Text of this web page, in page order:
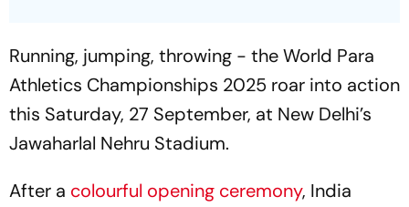
Running, jumping, throwing - the World Para
Athletics Championships 2025 roar into action
this Saturday, 27 September, at New Delhi’s
Jawaharlal Nehru Stadium.
After a colourful opening ceremony, India